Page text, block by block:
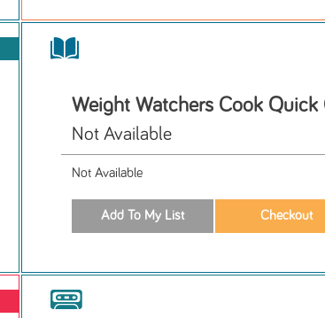
Weight Watchers Cook Quick
Not Available
Not Available